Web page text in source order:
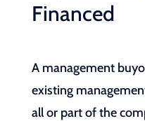
Financed
A management
existing
all or part of the